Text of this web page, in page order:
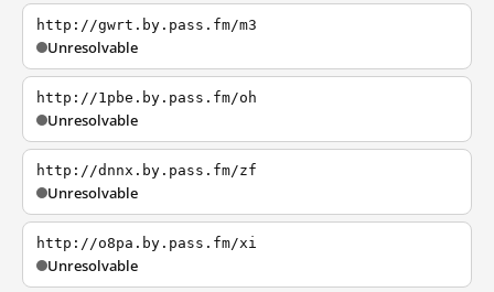
http://gwrt.by.pass.fm/m3
Unresolvable
http://1pbe.by.pass.fm/oh
Unresolvable
http://dnnx.by.pass.fm/zf
Unresolvable
http://o8pa.by.pass.fm/xi
Unresolvable